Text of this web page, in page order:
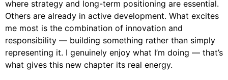
where strategy and long-term positioning are essential.
Others are already in active development. What excites
me most is the combination of innovation and
responsibility — building something rather than simply
representing it. I genuinely enjoy what I’m doing — that’s
what gives this new chapter its real energy.